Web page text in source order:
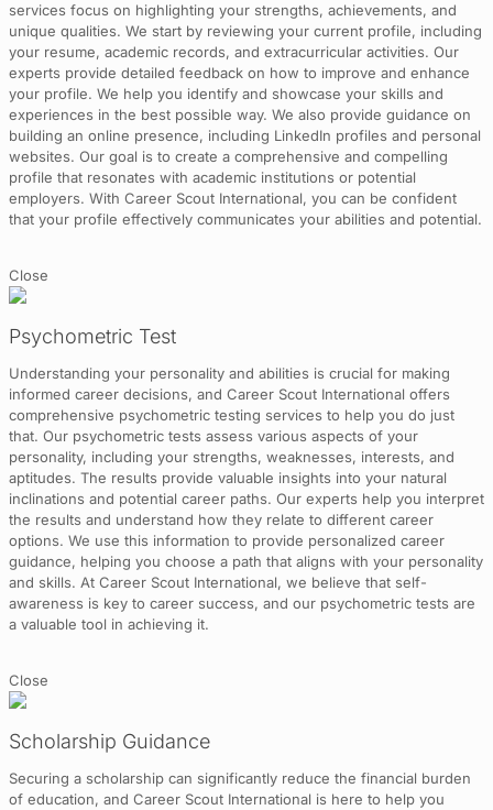
services focus on highlighting your strengths, achievements, and
unique qualities. We start by reviewing your current profile, including
your resume, academic records, and extracurricular activities. Our
experts provide detailed feedback on how to improve and enhance
your profile. We help you identify and showcase your skills and
experiences in the best possible way. We also provide guidance on
building an online presence, including LinkedIn profiles and personal
websites. Our goal is to create a comprehensive and compelling
profile that resonates with academic institutions or potential
employers. With Career Scout International, you can be confident
that your profile effectively communicates your abilities and potential.
Close
Psychometric Test
Understanding your personality and abilities is crucial for making
informed career decisions, and Career Scout International offers
comprehensive psychometric testing services to help you do just
that. Our psychometric tests assess various aspects of your
personality, including your strengths, weaknesses, interests, and
aptitudes. The results provide valuable insights into your natural
inclinations and potential career paths. Our experts help you interpret
the results and understand how they relate to different career
options. We use this information to provide personalized career
guidance, helping you choose a path that aligns with your personality
and skills. At Career Scout International, we believe that self-
awareness is key to career success, and our psychometric tests are
a valuable tool in achieving it.
Close
Scholarship Guidance
Securing a scholarship can significantly reduce the financial burden
of education, and Career Scout International is here to help you